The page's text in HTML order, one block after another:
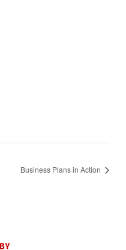
Business Plans in Action